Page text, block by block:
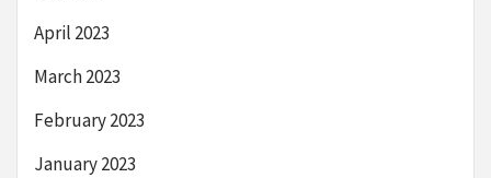
April 2023
March 2023
February 2023
January 2023